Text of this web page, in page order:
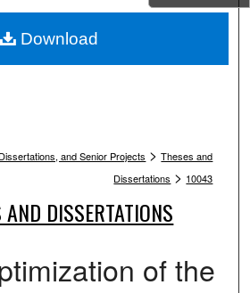
My Account
and Senior Projects > Theses and
Dissertations > 10043
AND DISSERTATIONS
of the
Download